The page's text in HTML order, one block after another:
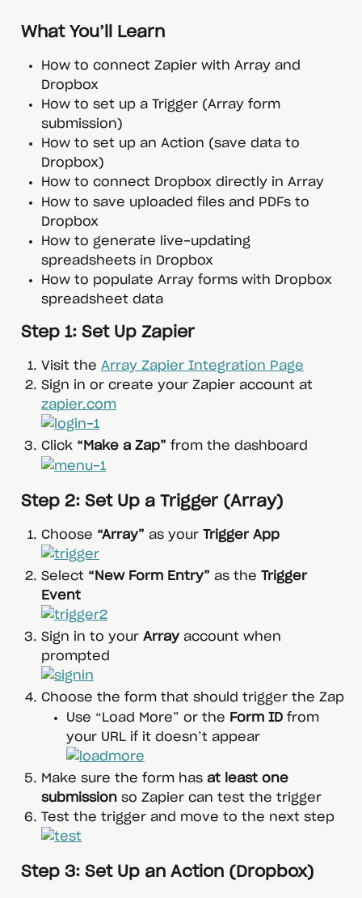
What You’ll Learn
How to connect Zapier with Array and
Dropbox
How to set up a Trigger (Array form
submission)
How to set up an Action (save data to
Dropbox)
How to connect Dropbox directly in Array
How to save uploaded files and PDFs to
Dropbox
How to generate live-updating
spreadsheets in Dropbox
How to populate Array forms with Dropbox
spreadsheet data
Step 1: Set Up Zapier
Visit the Array Zapier Integration Page
Sign in or create your Zapier account at
zapier.com
Click “Make a Zap” from the dashboard
Step 2: Set Up a Trigger (Array)
Choose “Array” as your Trigger App
Select “New Form Entry” as the Trigger
Event
Sign in to your Array account when
prompted
Choose the form that should trigger the Zap
Use “Load More” or the Form ID from
your URL if it doesn’t appear
Make sure the form has at least one
submission so Zapier can test the trigger
Test the trigger and move to the next step
Step 3: Set Up an Action (Dropbox)